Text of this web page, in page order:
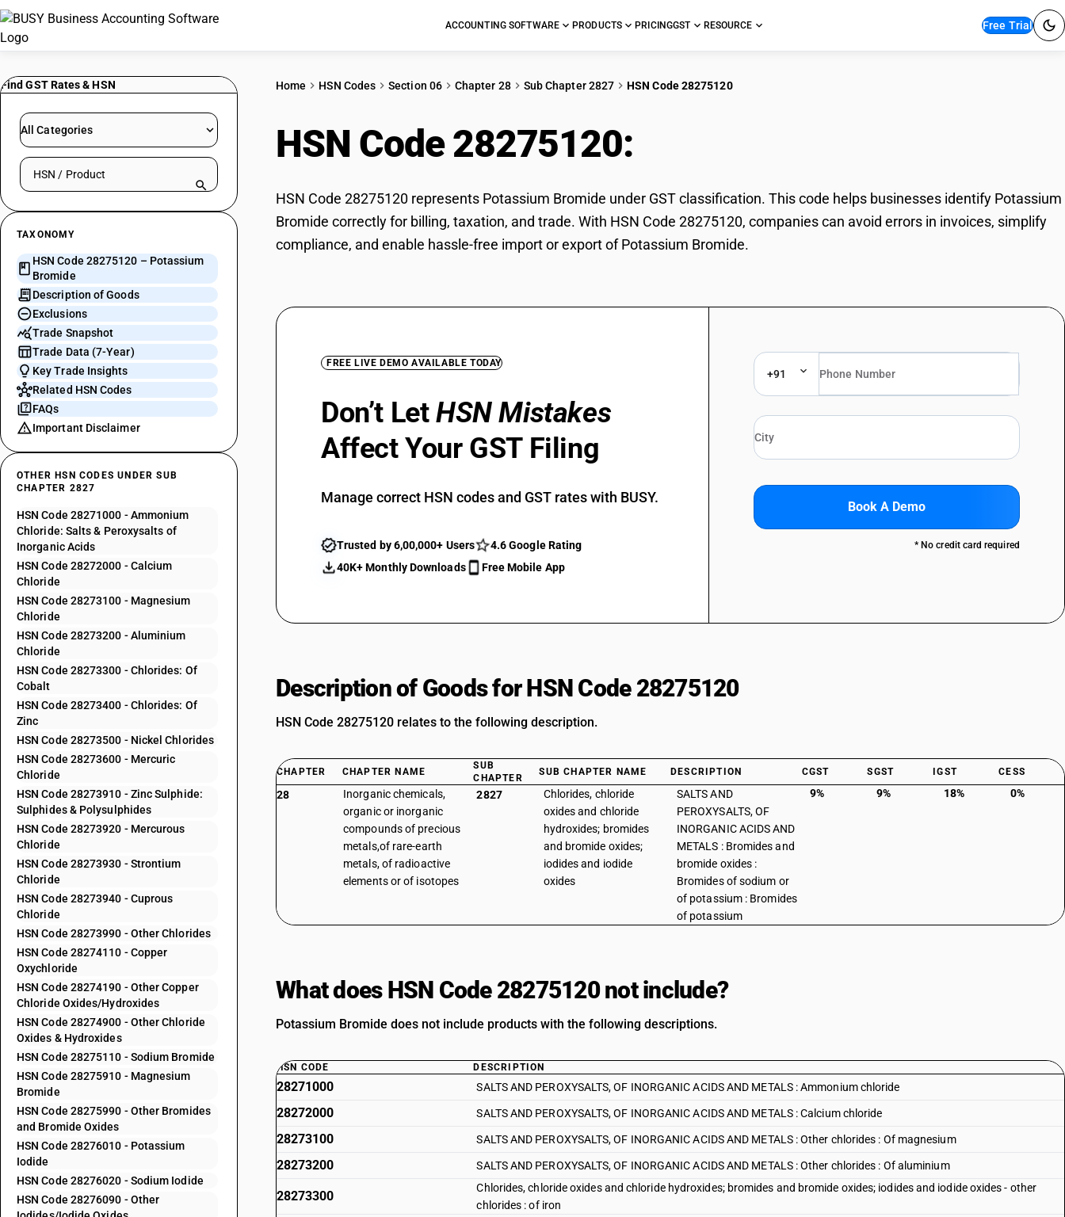
ACCOUNTING SOFTWARE PRODUCTS PRICINGGST RESOURCE Free Trial
Find GST Rates & HSN
All Categories
Search HSN by code or product name
TAXONOMY
HSN Code 28275120 – Potassium
Bromide
Description of Goods
Exclusions
Trade Snapshot
Trade Data (7-Year)
Key Trade Insights
Related HSN Codes
FAQs
Important Disclaimer
OTHER HSN CODES UNDER SUB
CHAPTER 2827
HSN Code 28271000 - Ammonium
Chloride: Salts & Peroxysalts of
Inorganic Acids
HSN Code 28272000 - Calcium
Chloride
HSN Code 28273100 - Magnesium
Chloride
HSN Code 28273200 - Aluminium
Chloride
HSN Code 28273300 - Chlorides: Of
Cobalt
HSN Code 28273400 - Chlorides: Of
Zinc
HSN Code 28273500 - Nickel Chlorides
HSN Code 28273600 - Mercuric
Chloride
HSN Code 28273910 - Zinc Sulphide:
Sulphides & Polysulphides
HSN Code 28273920 - Mercurous
Chloride
HSN Code 28273930 - Strontium
Chloride
HSN Code 28273940 - Cuprous
Chloride
HSN Code 28273990 - Other Chlorides
HSN Code 28274110 - Copper
Oxychloride
HSN Code 28274190 - Other Copper
Chloride Oxides/Hydroxides
HSN Code 28274900 - Other Chloride
Oxides & Hydroxides
HSN Code 28275110 - Sodium Bromide
HSN Code 28275910 - Magnesium
Bromide
HSN Code 28275990 - Other Bromides
and Bromide Oxides
HSN Code 28276010 - Potassium
Iodide
HSN Code 28276020 - Sodium Iodide
HSN Code 28276090 - Other
Home HSN Codes Section 06 Chapter 28 Sub Chapter 2827 HSN Code 28275120
HSN Code 28275120:
HSN Code 28275120 represents Potassium Bromide under GST classification. This code helps businesses identify Potassium
Bromide correctly for billing, taxation, and trade. With HSN Code 28275120, companies can avoid errors in invoices, simplify
compliance, and enable hassle-free import or export of Potassium Bromide.
FREE LIVE DEMO AVAILABLE TODAY
Don’t LetHSN Mistakes
Affect Your GST Filing
Manage correct HSN codes and GST rates with BUSY.
Trusted by 6,00,000+ Users
4.6 Google Rating
40K+ Monthly Downloads
Free Mobile App
+91
Book A Demo
* No credit card required
Description of Goods for HSN Code 28275120
HSN Code 28275120 relates to the following description.
CHAPTER CHAPTER NAME
SUB
CHAPTER
SUB CHAPTER NAME DESCRIPTION CGST SGST IGST CESS
28
Inorganic chemicals,
organic or inorganic
compounds of precious
metals,of rare-earth
metals, of radioactive
elements or of isotopes
2827
Chlorides, chloride
oxides and chloride
hydroxides; bromides
and bromide oxides;
iodides and iodide
oxides
SALTS AND
PEROXYSALTS, OF
INORGANIC ACIDS AND
METALS : Bromides and
bromide oxides :
Bromides of sodium or
of potassium : Bromides
of potassium
9% 9% 18% 0%
What does HSN Code 28275120 not include?
Potassium Bromide does not include products with the following descriptions.
HSN CODE DESCRIPTION
28271000 SALTS AND PEROXYSALTS, OF INORGANIC ACIDS AND METALS : Ammonium chloride
28272000 SALTS AND PEROXYSALTS, OF INORGANIC ACIDS AND METALS : Calcium chloride
28273100 SALTS AND PEROXYSALTS, OF INORGANIC ACIDS AND METALS : Other chlorides : Of magnesium
28273200 SALTS AND PEROXYSALTS, OF INORGANIC ACIDS AND METALS : Other chlorides : Of aluminium
28273300
Chlorides, chloride oxides and chloride hydroxides; bromides and bromide oxides; iodides and iodide oxides - other
chlorides : of iron